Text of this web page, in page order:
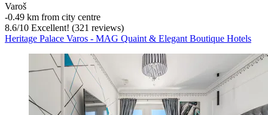
Varoš
‐0.49 km from city centre
8.6/10 Excellent! (321 reviews)
Heritage Palace Varos - MAG Quaint & Elegant Boutique Hotels